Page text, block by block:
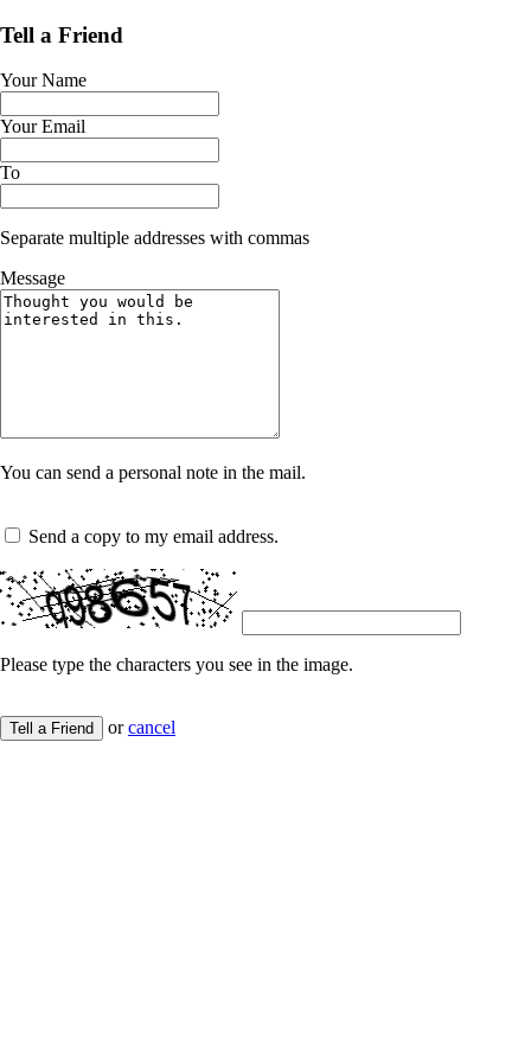
Tell a Friend
Your Name
Your Email
To
Separate multiple addresses with commas
Message
You can send a personal note in the mail.
Send a copy to my email address.
Please type the characters you see in the image.
Tell a Friend orcancel